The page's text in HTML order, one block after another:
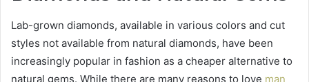
Lab-grown diamonds, available in various colors and cut
styles not available from natural diamonds, have been
increasingly popular in fashion as a cheaper alternative to
natural gems. While there are many reasons to love man